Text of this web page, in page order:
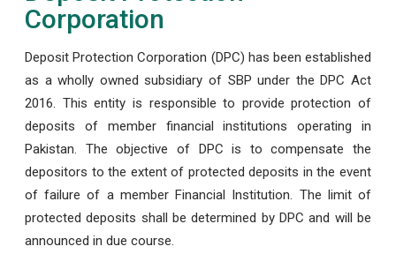
Corporation
Deposit Protection Corporation (DPC) has been established
as a wholly owned subsidiary of SBP under the DPC Act
2016. This entity is responsible to provide protection of
deposits of member financial institutions operating in
Pakistan. The objective of DPC is to compensate the
depositors to the extent of protected deposits in the event
of failure of a member Financial Institution. The limit of
protected deposits shall be determined by DPC and will be
announced in due course.